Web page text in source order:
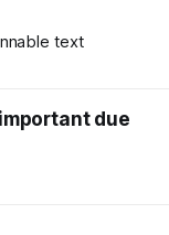
text
due